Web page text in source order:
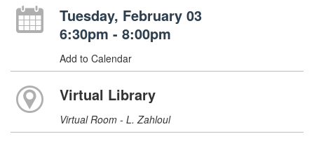
Tuesday, February 03
6:30pm - 8:00pm
Add to Calendar
Virtual Library
Virtual Room - L. Zahloul